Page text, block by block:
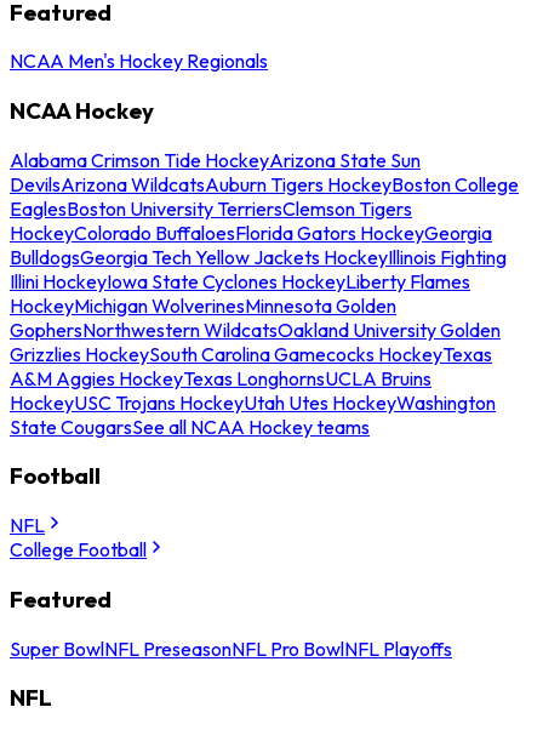
Featured
NCAA Men's Hockey Regionals
NCAA Hockey
Alabama Crimson Tide HockeyArizona State Sun
DevilsArizona WildcatsAuburn Tigers HockeyBoston College
EaglesBoston University TerriersClemson Tigers
HockeyColorado BuffaloesFlorida Gators HockeyGeorgia
BulldogsGeorgia Tech Yellow Jackets HockeyIllinois Fighting
Illini HockeyIowa State Cyclones HockeyLiberty Flames
HockeyMichigan WolverinesMinnesota Golden
GophersNorthwestern WildcatsOakland University Golden
Grizzlies HockeySouth Carolina Gamecocks HockeyTexas
A&M Aggies HockeyTexas LonghornsUCLA Bruins
HockeyUSC Trojans HockeyUtah Utes HockeyWashington
State CougarsSee all NCAA Hockey teams
Football
NFL
College Football
Featured
Super BowlNFL PreseasonNFL Pro BowlNFL Playoffs
NFL